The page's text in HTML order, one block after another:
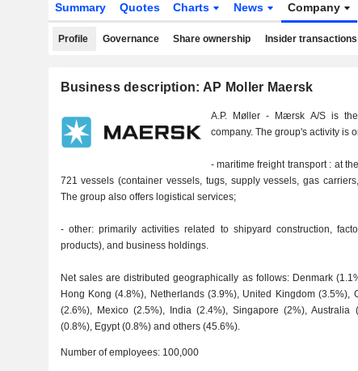
Summary Quotes Charts News Company
Profile Governance Share ownership Insider transactions
Business description: AP Moller Maersk
A.P. Møller - Mærsk A/S is
company. The group's activity is
- maritime freight transport : at
721 vessels (container vessels, tugs, supply vessels, gas
The group also offers logistical services;
- other: primarily activities related to shipyard construction,
products), and business holdings.
Net sales are distributed geographically as follows: Denmark
Hong Kong (4.8%), Netherlands (3.9%), United Kingdom (3.5%),
(2.6%), Mexico (2.5%), India (2.4%), Singapore (2%), Australia
(0.8%), Egypt (0.8%) and others (45.6%).
Number of employees: 100,000